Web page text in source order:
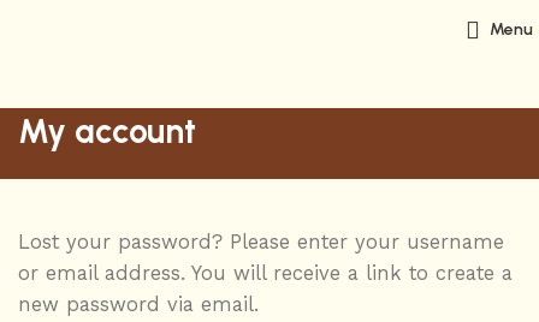
Menu
My account
Lost your password? Please enter your username
or email address. You will receive a link to create a
new password via email.